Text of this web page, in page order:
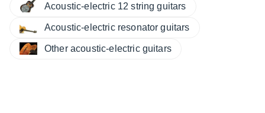
Acoustic-electric 12 string guitars
Acoustic-electric resonator guitars
Other acoustic-electric guitars